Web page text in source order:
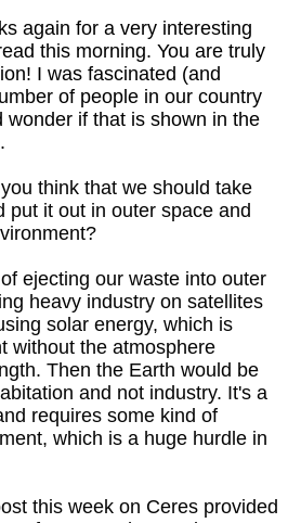
again for a very interesting
this morning. You are truly
I was fascinated (and
of people in our country
wonder if that is shown in the
think that we should take
put it out in outer space and
ejecting our waste into outer
heavy industry on satellites
solar energy, which is
without the atmosphere
Then the Earth would be
and not industry. It's a
requires some kind of
which is a huge hurdle in
this week on Ceres provided